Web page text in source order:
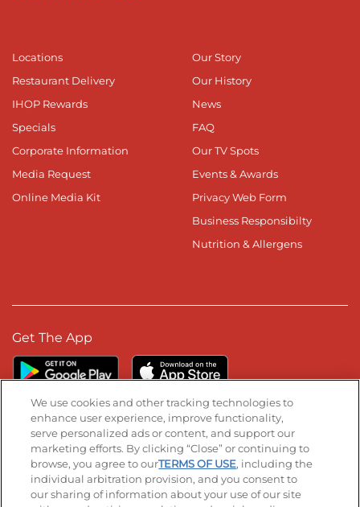
Locations
Restaurant Delivery
IHOP Rewards
Specials
Corporate Information
Media Request
Online Media Kit
Our Story
Our History
News
FAQ
Our TV Spots
Events & Awards
Privacy Web Form
Business Responsibilty
Nutrition & Allergens
Get The App
Stay Connected
Visit our Facebook page
Visit our TikTok page
Visit our Instagram page
Visit our YouTube page
Visit our LinkedIn page
We use cookies and other tracking technologies to
enhance user experience, improve functionality,
serve personalized ads or content, and support our
marketing efforts. By clicking “Close” or continuing to
browse, you agree to ourTERMS OF USE, including the
individual arbitration provision, and you consent to
our sharing of information about your use of our site